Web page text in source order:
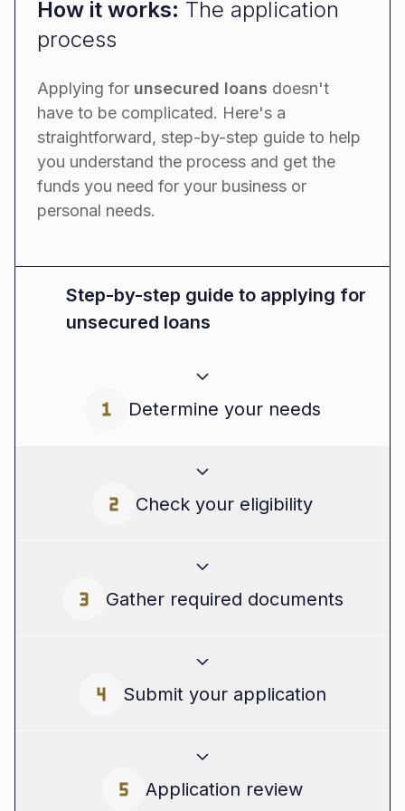
How it works: The application
process
Applying for unsecured loans doesn't
have to be complicated. Here's a
straightforward, step-by-step guide to help
you understand the process and get the
funds you need for your business or
personal needs.
Step-by-step guide to applying for
unsecured loans
Determine your needs
Start by assessing what type of financing you
require. Are you looking for anunsecured loan
unsecured line of credit in Canada
management? Knowing your needs will help
Check your eligibility
Most lenders offering
unsecured loans in
Canada
will evaluate your credit score, income,
collateral, but your financial history will be
or online calculators can give you a sense of
Gather required documents
To speed up the process, gather all necessary
documents ahead of time. This typically
Identification (e.g., driver's licence)
Submit your application
Whether you're applying for an
unsecured
personal loan in Canadaor anunsecured
Application review